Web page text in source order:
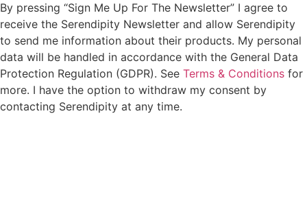
By pressing “Sign Me Up For The Newsletter” I agree to
receive the Serendipity Newsletter and allow Serendipity
to send me information about their products. My personal
data will be handled in accordance with the General Data
Protection Regulation (GDPR). See Terms & Conditions for
more. I have the option to withdraw my consent by
contacting Serendipity at any time.